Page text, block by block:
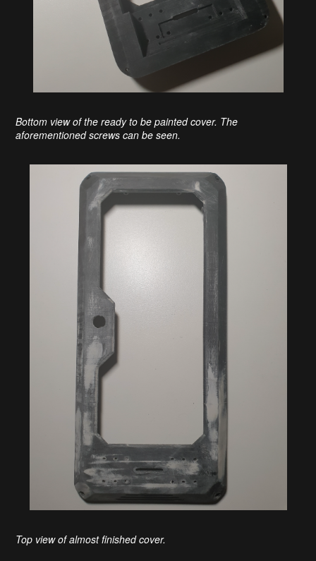
Bottom view of the ready to be painted cover. The
aforementioned screws can be seen.
Top view of almost finished cover.